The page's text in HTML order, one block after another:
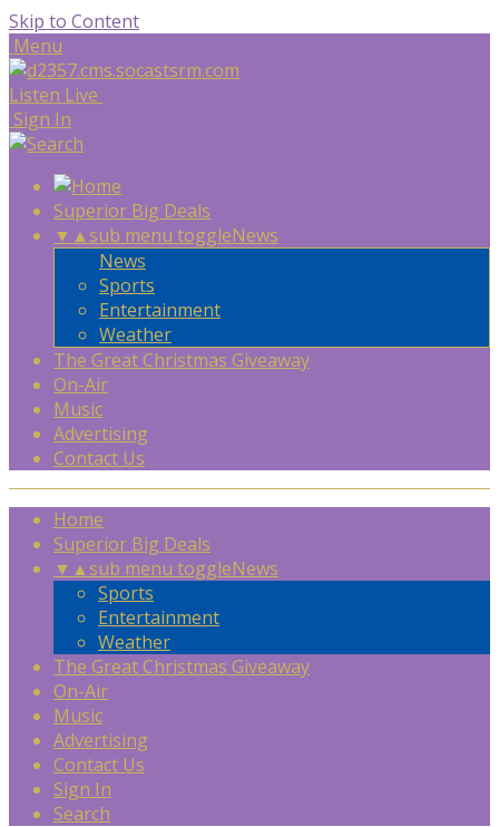
Skip to Content
Menu
Listen Live
Sign In
Superior Big Deals
▼ ▲sub menu toggleNews
News
Sports
Entertainment
Weather
The Great Christmas Giveaway
On-Air
Music
Advertising
Contact Us
Home
Superior Big Deals
▼ ▲sub menu toggleNews
Sports
Entertainment
Weather
The Great Christmas Giveaway
On-Air
Music
Advertising
Contact Us
Sign In
Search